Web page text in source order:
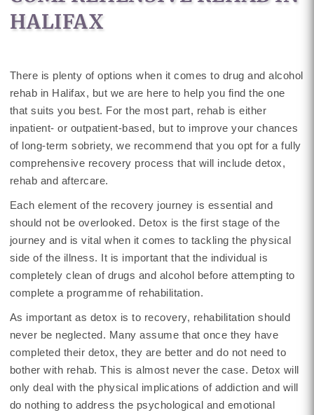
HALIFAX
There is plenty of options when it comes to drug and alcohol
rehab in Halifax, but we are here to help you find the one
that suits you best. For the most part, rehab is either
inpatient- or outpatient-based, but to improve your chances
of long-term sobriety, we recommend that you opt for a fully
comprehensive recovery process that will include detox,
rehab and aftercare.
Each element of the recovery journey is essential and
should not be overlooked. Detox is the first stage of the
journey and is vital when it comes to tackling the physical
side of the illness. It is important that the individual is
completely clean of drugs and alcohol before attempting to
complete a programme of rehabilitation.
As important as detox is to recovery, rehabilitation should
never be neglected. Many assume that once they have
completed their detox, they are better and do not need to
bother with rehab. This is almost never the case. Detox will
only deal with the physical implications of addiction and will
do nothing to address the psychological and emotional